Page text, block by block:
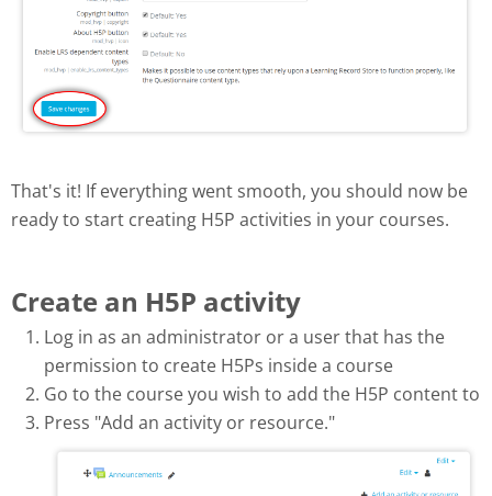
That's it! If everything went smooth, you should now be
ready to start creating H5P activities in your courses.
Create an H5P activity
Log in as an administrator or a user that has the
permission to create H5Ps inside a course
Go to the course you wish to add the H5P content to
Press "Add an activity or resource."